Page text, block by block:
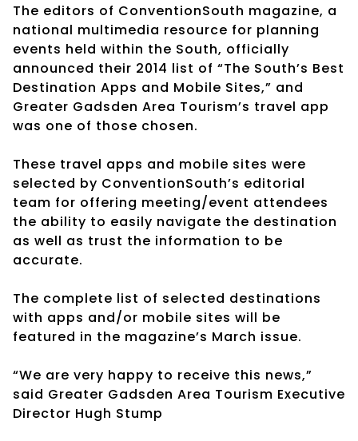
The editors of ConventionSouth magazine, a
national multimedia resource for planning
events held within the South, officially
announced their 2014 list of “The South’s Best
Destination Apps and Mobile Sites,” and
Greater Gadsden Area Tourism’s travel app
was one of those chosen.
These travel apps and mobile sites were
selected by ConventionSouth’s editorial
team for offering meeting/event attendees
the ability to easily navigate the destination
as well as trust the information to be
accurate.
The complete list of selected destinations
with apps and/or mobile sites will be
featured in the magazine’s March issue.
“We are very happy to receive this news,”
said Greater Gadsden Area Tourism Executive
Director Hugh Stump